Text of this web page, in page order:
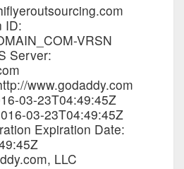
ID:
VRSN
Server:
www.godaddy.com
03-23T04:49:45Z
03-23T04:49:45Z
Expiration Date:
LLC